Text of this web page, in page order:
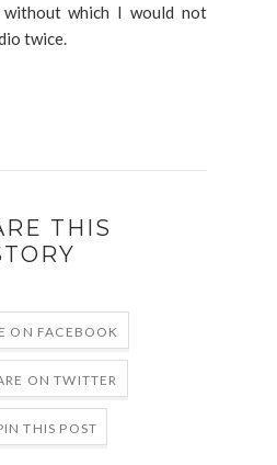
without which I would not
twice.
THIS
ON FACEBOOK
ON TWITTER
THIS POST